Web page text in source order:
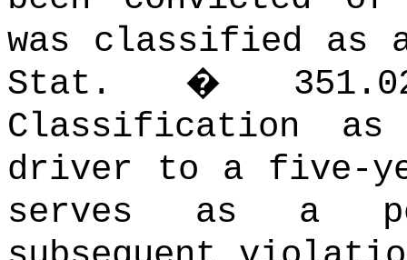
was classified as
Stat. �
Classification as
driver to a five-
serves as a